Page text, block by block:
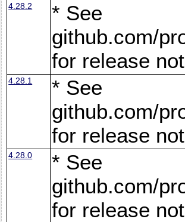
4.28.2
* See
github.com/
for release
4.28.1
* See
github.com/
for release
4.28.0
* See
github.com/
for release